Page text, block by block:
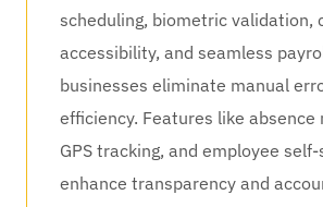
scheduling, biometric validation,
accessibility, and seamless
businesses eliminate manual
efficiency. Features like absence
GPS tracking, and employee
enhance transparency and